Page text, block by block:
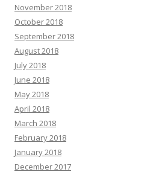
November 2018
October 2018
September 2018
August 2018
July 2018
June 2018
May 2018
April 2018
March 2018
February 2018
January 2018
December 2017